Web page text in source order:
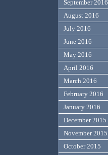
September 2016
August 2016
July 2016
June 2016
May 2016
April 2016
March 2016
February 2016
January 2016
December 2015
November 2015
October 2015